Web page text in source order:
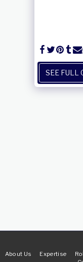
SEE FULL
About Us Expertise